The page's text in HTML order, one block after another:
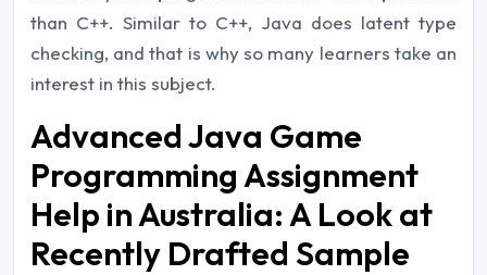
than C++. Similar to C++, Java does latent type
checking, and that is why so many learners take an
interest in this subject.
Advanced Java Game
Programming Assignment
Help in Australia: A Look at
Recently Drafted Sample